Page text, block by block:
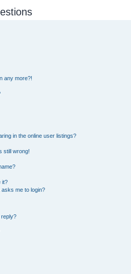
any more?!
in the online user listings?
still wrong!
it?
me to login?
reply?